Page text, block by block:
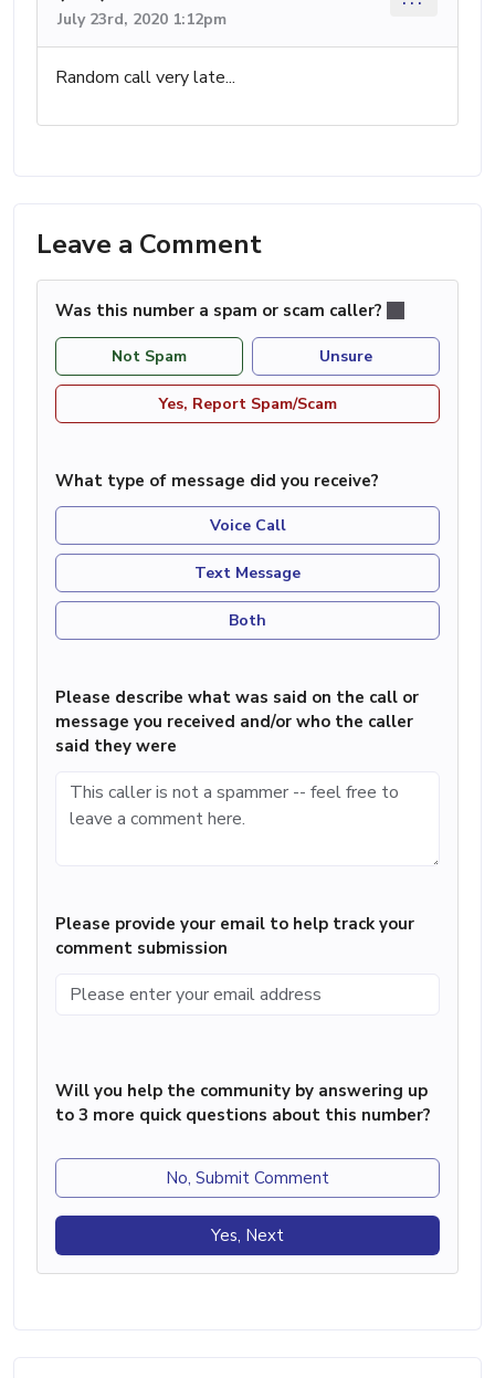
July 23rd, 2020 1:12pm
Random call very late...
Leave a Comment
Was this number a spam or scam caller?
Not Spam Unsure
Yes, Report Spam/Scam
What type of message did you receive?
Voice Call
Text Message
Both
Please describe what was said on the call or
message you received and/or who the caller
said they were
Please provide your email to help track your
comment submission
Will you help the community by answering up
to 3 more quick questions about this number?
No, Submit Comment
Yes, Next